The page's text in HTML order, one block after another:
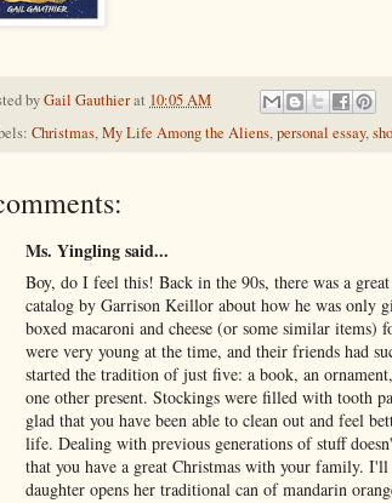
byGail Gauthierat 10:05 AM
Christmas,My Life Among the Aliens,personal essay,
Ms. Yingling said...
Boy, do I feel this! Back in the 90s, there was a
catalog by Garrison Keillor about how he was only
boxed macaroni and cheese (or some similar items)
were very young at the time, and their friends had
started the tradition of just five: a book, an
one other present. Stockings were filled with tooth
glad that you have been able to clean out and feel
life. Dealing with previous generations of stuff
that you have a great Christmas with your family.
daughter opens her traditional can of mandarin